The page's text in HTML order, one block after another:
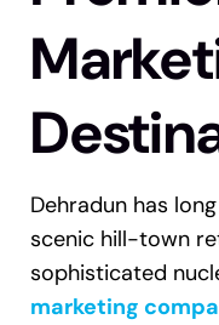
Dehradun has
scenic hill-town
sophisticated
marketing